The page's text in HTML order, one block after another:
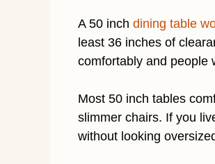
A 50 inch dining table
least 36 inches of
comfortably and people
Most 50 inch tables
slimmer chairs. If you
without looking